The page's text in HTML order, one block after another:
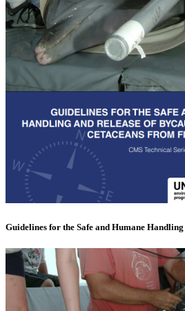
Guidelines for the Safe and Humane